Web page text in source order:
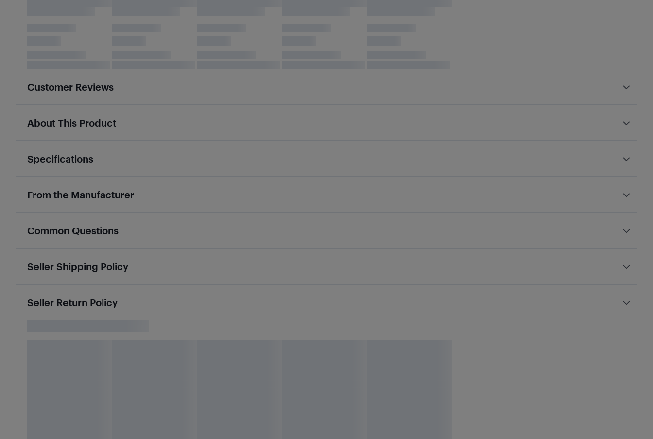
Customer Reviews
About This Product
Specifications
From the Manufacturer
Common Questions
Seller Shipping Policy
Seller Return Policy